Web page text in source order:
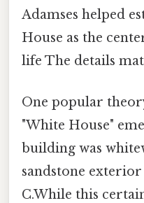
Adamses helped
House as the
life The details
One popular
"White House"
building was
sandstone
C.While this